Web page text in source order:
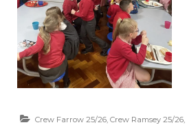
Crew Farrow 25/26 Crew Ramsey 25/26